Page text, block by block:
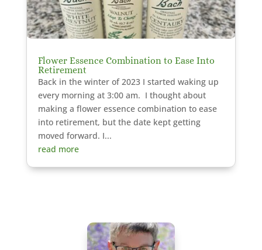
Flower Essence Combination to Ease Into
Retirement
Back in the winter of 2023 I started waking up
every morning at 3:00 am. I thought about
making a flower essence combination to ease
into retirement, but the date kept getting
moved forward. I...
read more